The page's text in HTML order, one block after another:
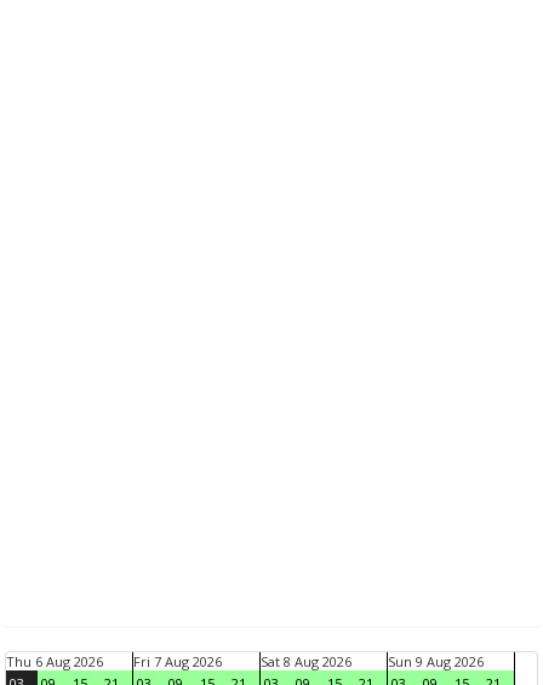
Thu 6 Aug 2026
Fri 7 Aug 2026
Sat 8 Aug 2026
Sun 9 Aug 2026